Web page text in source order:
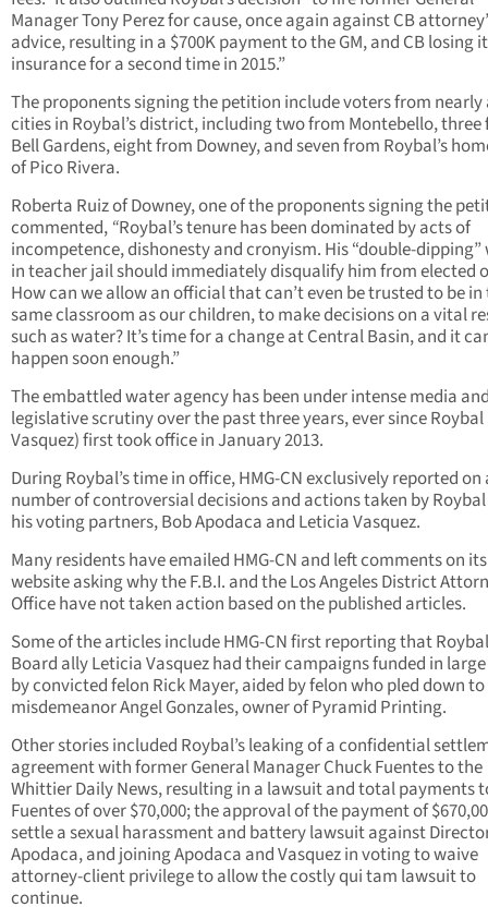
Manager Tony Perez for cause, once again against CB
advice, resulting in a $700K payment to the GM, and CB losing
insurance for a second time in 2015.”
The proponents signing the petition include voters from nearly
cities in Roybal’s district, including two from Montebello, three
Bell Gardens, eight from Downey, and seven from Roybal’s
of Pico Rivera.
Roberta Ruiz of Downey, one of the proponents signing the
commented, “Roybal’s tenure has been dominated by acts of
incompetence, dishonesty and cronyism. His “double-dipping”
in teacher jail should immediately disqualify him from elected
How can we allow an official that can’t even be trusted to be in
same classroom as our children, to make decisions on a vital
such as water? It’s time for a change at Central Basin, and it
happen soon enough.”
The embattled water agency has been under intense media
legislative scrutiny over the past three years, ever since
Vasquez) first took office in January 2013.
During Roybal’s time in office, HMG-CN exclusively reported on
number of controversial decisions and actions taken by
his voting partners, Bob Apodaca and Leticia Vasquez.
Many residents have emailed HMG-CN and left comments on its
website asking why the F.B.I. and the Los Angeles District
Office have not taken action based on the published articles.
Some of the articles include HMG-CN first reporting that
Board ally Leticia Vasquez had their campaigns funded in
by convicted felon Rick Mayer, aided by felon who pled down
misdemeanor Angel Gonzales, owner of Pyramid Printing.
Other stories included Roybal’s leaking of a confidential
agreement with former General Manager Chuck Fuentes to the
Whittier Daily News, resulting in a lawsuit and total payments
Fuentes of over $70,000; the approval of the payment of
settle a sexual harassment and battery lawsuit against
Apodaca, and joining Apodaca and Vasquez in voting to waive
attorney-client privilege to allow the costly qui tam lawsuit to
continue.